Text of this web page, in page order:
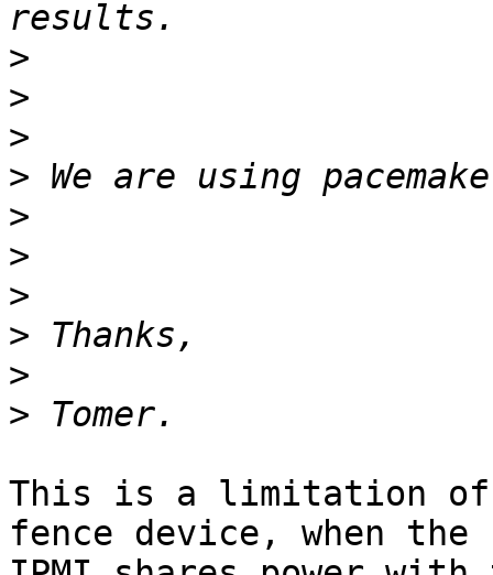
>
>
>
>
>
>
>
>
>
>
This is a limitation of
fence device, when the